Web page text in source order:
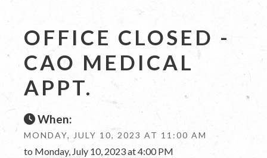
OFFICE CLOSED -
CAO MEDICAL
APPT.
When:
MONDAY, JULY 10, 2023 AT 11:00 AM
to Monday, July 10, 2023 at 4:00 PM